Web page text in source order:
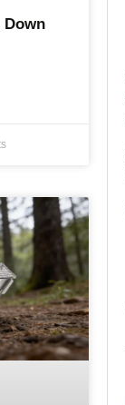
Down